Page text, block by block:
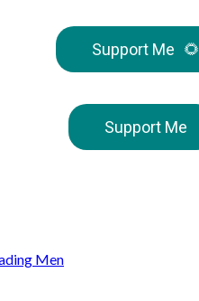
Support Me 🌻
Support Me
Men